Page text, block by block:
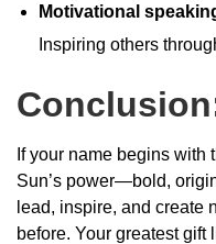
Motivational
Inspiring others
If your name begins with
Sun’s power—bold,
lead, inspire, and create
before. Your greatest